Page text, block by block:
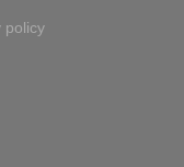
policy